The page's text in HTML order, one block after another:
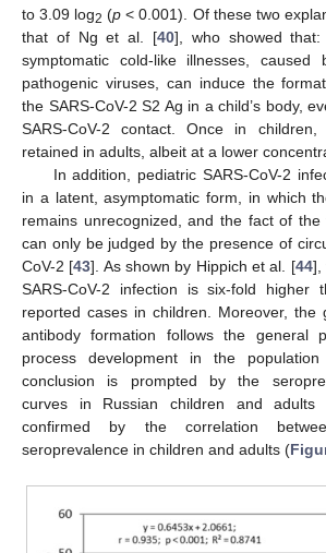
to 3.09 log2 (p < 0.001). Of these two
that of Ng et al. [40], who showed that:
symptomatic cold-like illnesses,
pathogenic viruses, can induce the
the SARS-CoV-2 S2 Ag in a child’s body,
SARS-CoV-2 contact. Once in
retained in adults, albeit at a lower
In addition, pediatric SARS-CoV-2
in a latent, asymptomatic form, in which
remains unrecognized, and the fact of the
can only be judged by the presence of
CoV-2 [43]. As shown by Hippich et al. [44],
SARS-CoV-2 infection is six-fold higher
reported cases in children. Moreover, the
antibody formation follows the general
process development in the
conclusion is prompted by the
curves in Russian children and adults
confirmed by the correlation
seroprevalence in children and adults (